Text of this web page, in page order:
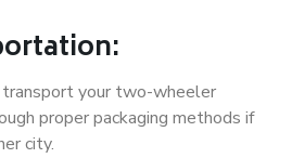
transport your two-wheeler
proper packaging methods if
city.